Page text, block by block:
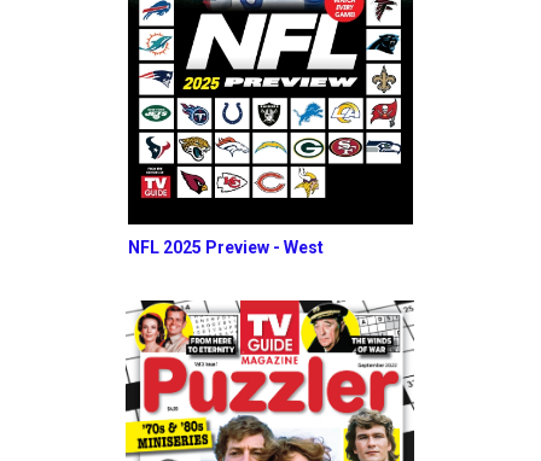
NFL 2025 Preview - West